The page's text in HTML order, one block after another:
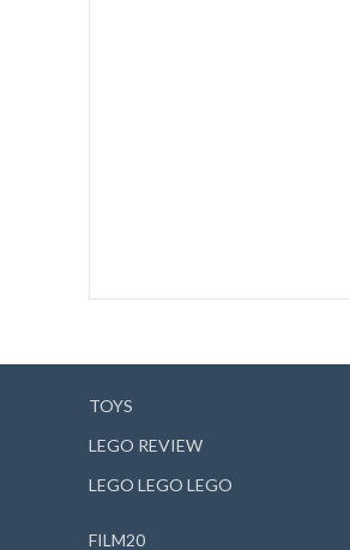
TOYS
LEGO REVIEW
LEGO LEGO LEGO
FILM20